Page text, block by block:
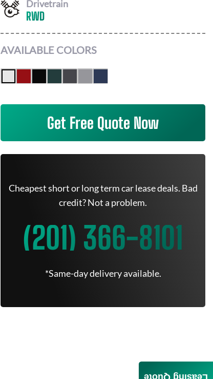
Drivetrain
RWD
AVAILABLE COLORS
Get Free Quote Now
Cheapest short or long term car lease deals. Bad
credit? Not a problem.
(201) 366-8101
*Same-day delivery available.